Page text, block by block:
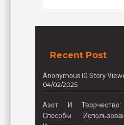
Recent Post
Anonymous IG Story
04/02/2025
Азот И
Способы